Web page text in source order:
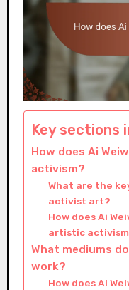
Key sections
How does Ai
activism?
What are the
activist art?
How does Ai
artistic
What mediums
work?
How does Ai